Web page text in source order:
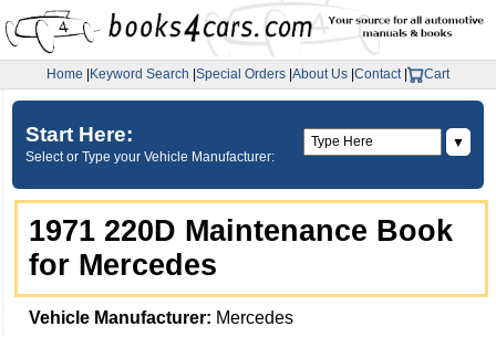
Home Keyword Search Special Orders About Us Contact| Cart
Start Here:
Select or Type your Vehicle Manufacturer:
▼
1971 220D Maintenance Book
for Mercedes
Vehicle Manufacturer: Mercedes